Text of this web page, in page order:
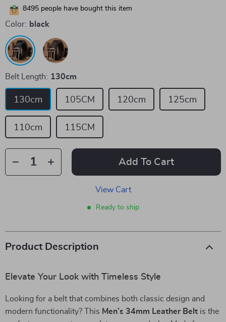
8495 people have bought this item
Color: black
Belt Length: 130cm
130cm 105CM 120cm 125cm
110cm 115CM
Add To Cart
View Cart
Ready to ship
Product Description
Elevate Your Look with Timeless Style
Looking for a belt that combines both classic design and
modern functionality? This Men’s 34mm Leather Belt is the